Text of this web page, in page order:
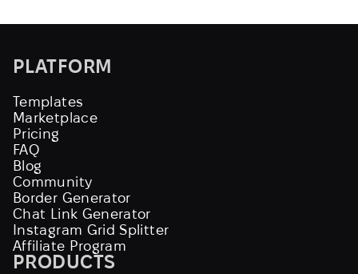
PLATFORM
Templates
Marketplace
Pricing
FAQ
Blog
Community
Border Generator
Chat Link Generator
Instagram Grid Splitter
Affiliate Program
PRODUCTS